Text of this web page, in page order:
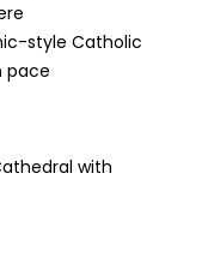
style Catholic
pace
with